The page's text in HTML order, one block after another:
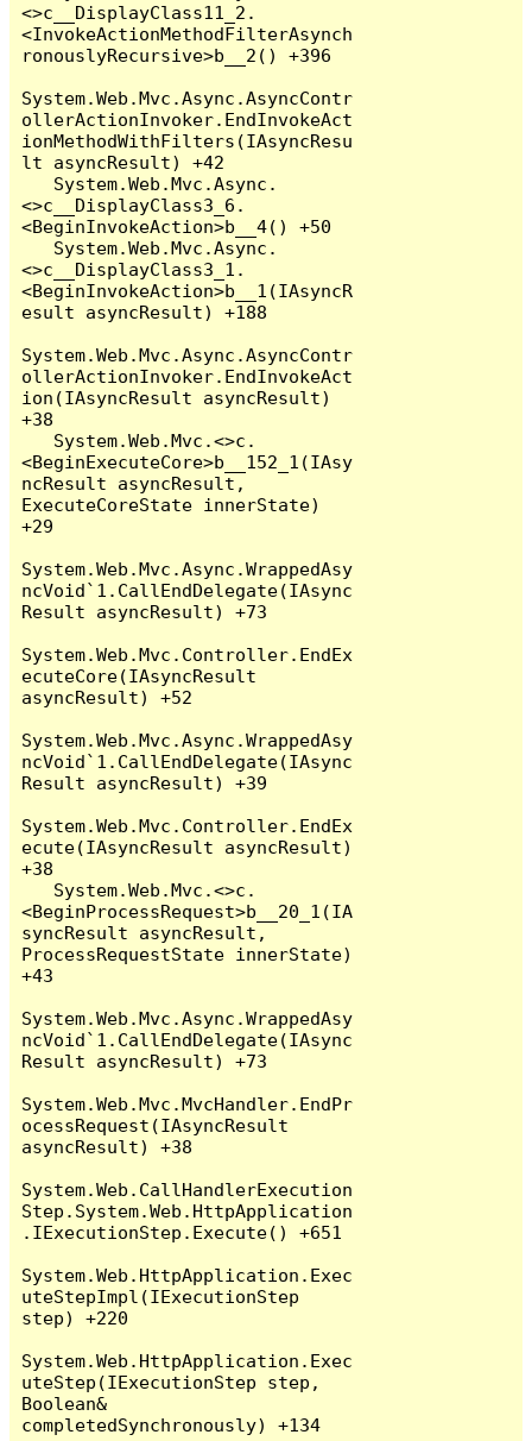
<>c__DisplayClass11_2.
<InvokeActionMethodFilterAsynch
ronouslyRecursive>b__2() +396
System.Web.Mvc.Async.AsyncContr
ollerActionInvoker.EndInvokeAct
ionMethodWithFilters(IAsyncResu
lt asyncResult) +42
<>c__DisplayClass3_6.
<BeginInvokeAction>b__4() +50
<>c__DisplayClass3_1.
<BeginInvokeAction>b__1(IAsyncR
esult asyncResult) +188
System.Web.Mvc.Async.AsyncContr
ollerActionInvoker.EndInvokeAct
ion(IAsyncResult asyncResult)
+38
<BeginExecuteCore>b__152_1(IAsy
ncResult asyncResult,
ExecuteCoreState innerState)
+29
System.Web.Mvc.Async.WrappedAsy
ncVoid`1.CallEndDelegate(IAsync
Result asyncResult) +73
System.Web.Mvc.Controller.EndEx
ecuteCore(IAsyncResult
asyncResult) +52
System.Web.Mvc.Async.WrappedAsy
ncVoid`1.CallEndDelegate(IAsync
Result asyncResult) +39
System.Web.Mvc.Controller.EndEx
ecute(IAsyncResult asyncResult)
+38
<BeginProcessRequest>b__20_1(IA
syncResult asyncResult,
ProcessRequestState innerState)
+43
System.Web.Mvc.Async.WrappedAsy
ncVoid`1.CallEndDelegate(IAsync
Result asyncResult) +73
System.Web.Mvc.MvcHandler.EndPr
ocessRequest(IAsyncResult
asyncResult) +38
System.Web.CallHandlerExecution
Step.System.Web.HttpApplication
.IExecutionStep.Execute() +651
System.Web.HttpApplication.Exec
uteStepImpl(IExecutionStep
step) +220
System.Web.HttpApplication.Exec
uteStep(IExecutionStep step,
Boolean&